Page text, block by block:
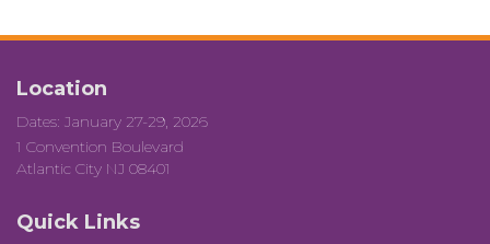
Location
Dates: January 27-29, 2026
1 Convention Boulevard
Atlantic City NJ 08401
Quick Links